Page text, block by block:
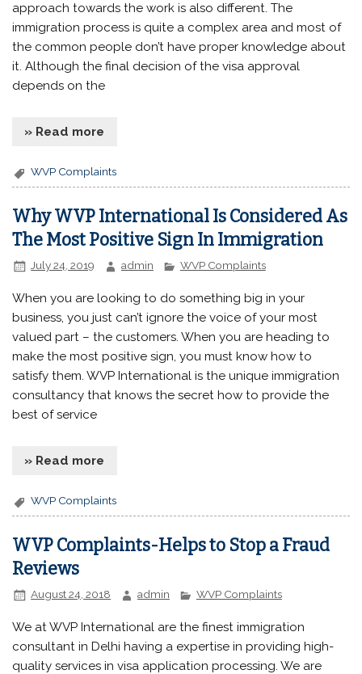
approach towards the work is also different. The
immigration process is quite a complex area and most of
the common people don’t have proper knowledge about
it. Although the final decision of the visa approval
depends on the
» Read more
WVP Complaints
Why WVP International Is Considered As
The Most Positive Sign In Immigration
July 24, 2019 admin WVP Complaints
When you are looking to do something big in your
business, you just can’t ignore the voice of your most
valued part – the customers. When you are heading to
make the most positive sign, you must know how to
satisfy them. WVP International is the unique immigration
consultancy that knows the secret how to provide the
best of service
» Read more
WVP Complaints
WVP Complaints-Helps to Stop a Fraud
Reviews
August 24, 2018 admin WVP Complaints
We at WVP International are the finest immigration
consultant in Delhi having a expertise in providing high-
quality services in visa application processing. We are